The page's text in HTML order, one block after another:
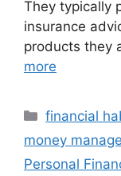
They typically
insurance
products they
more
Categories
financial
money
Personal